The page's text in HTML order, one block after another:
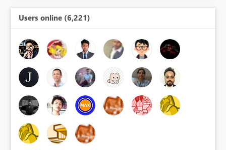
Users online (6,221)